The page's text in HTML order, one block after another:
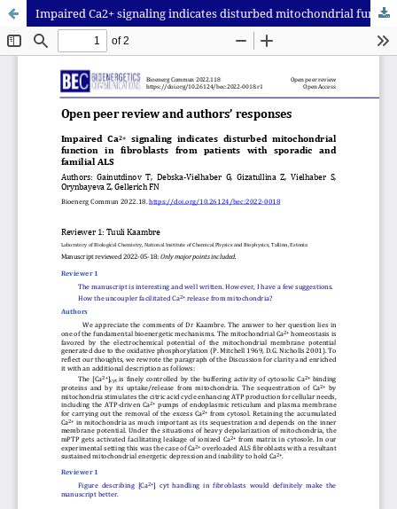
Impaired Ca2+ signaling indicates disturbed mitochondrial function in fibroblasts from patients with sporadic and familial ALS